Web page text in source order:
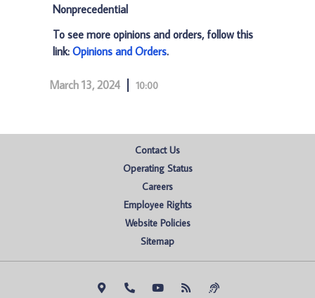
Nonprecedential
To see more opinions and orders, follow this
link: Opinions and Orders.
March 13, 2024 10:00
Contact Us
Operating Status
Careers
Employee Rights
Website Policies
Sitemap